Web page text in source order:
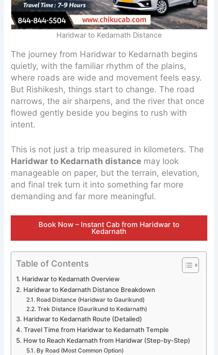
Haridwar to Kedarnath Distance
The journey from Haridwar to Kedarnath begins
quietly, with the familiar rhythm of the plains,
where roads are wide and movement feels easy.
But Rishikesh, things start to change. The road
narrows, the air sharpens, and the river that once
flowed gently beside you begins to rush with
intent.
This is not just a trip measured in kilometers. The
Haridwar to Kedarnath distance may look
manageable on paper, but the terrain, elevation,
and final trek turn it into something far more
demanding and far more meaningful.
Book Now – Instant Cab from Haridwar to
Kedarnath
Table of Contents
Haridwar to Kedarnath Overview
Haridwar to Kedarnath Distance Breakdown
Road Distance (Haridwar to Gaurikund)
Trek Distance (Gaurikund to Kedarnath)
Haridwar to Kedarnath Route (Detailed)
Travel Time from Haridwar to Kedarnath Temple
How to Reach Kedarnath from Haridwar (Step-by-Step)
By Road (Most Common Option)